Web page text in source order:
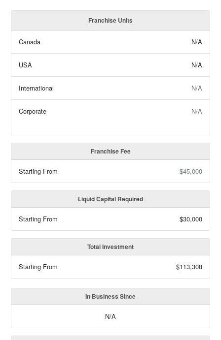
Franchise Units
Canada N/A
USA N/A
International N/A
Corporate N/A
Franchise Fee
Starting From $45,000
Liquid Capital Required
Starting From $30,000
Total Investment
Starting From $113,308
In Business Since
N/A